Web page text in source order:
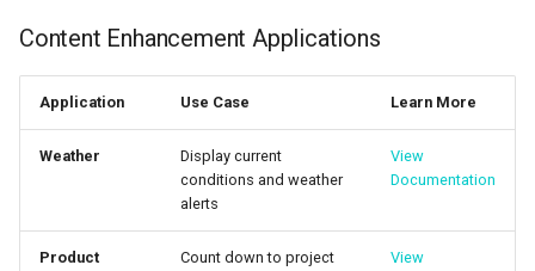
Content Enhancement Applications
Application Use Case Learn More
Weather
Display current
conditions and weather
alerts
View
Documentation
Product
Count down to project
View